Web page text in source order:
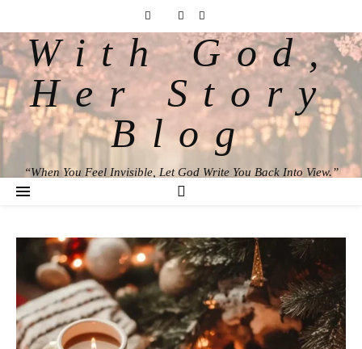
With God,
Her Story
Blog
“When You Feel Invisible, Let God Write You Back Into View.”